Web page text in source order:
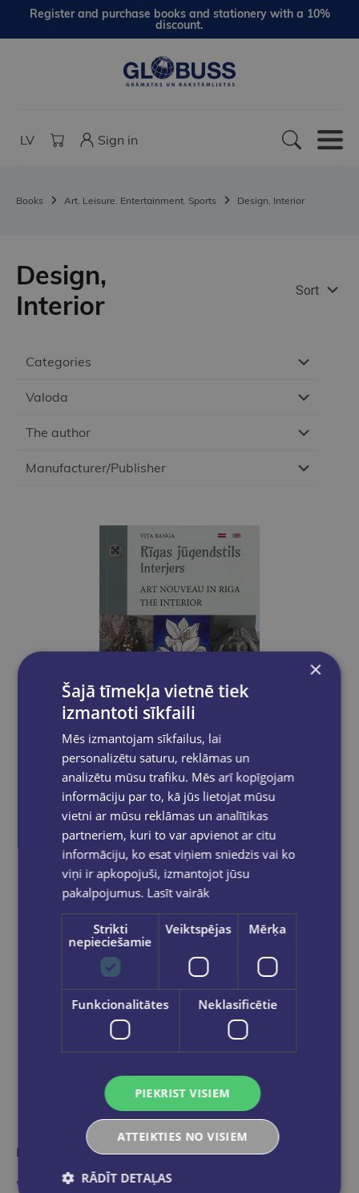
Register and purchase books and stationery with a 10%
discount.
LV Sign in
Books Art. Leisure. Entertainment. Sports Design, Interior
Categories
Valoda
The author
Manufacturer/Publisher
Design,
Interior
Sort
Rīgas jūgendstils Interjers
€15.95
Add to cart
More than a bookstore
"Globuss" is an ideal stop in the world of books for
×
Šajā tīmekļa vietnē tiek
izmantoti sīkfaili
Mēs izmantojam sīkfailus, lai
personalizētu saturu, reklāmas un
analizētu mūsu trafiku. Mēs arī kopīgojam
informāciju par to, kā jūs lietojat mūsu
vietni ar mūsu reklāmas un analītikas
partneriem, kuri to var apvienot ar citu
informāciju, ko esat viņiem sniedzis vai ko
viņi ir apkopojuši, izmantojot jūsu
pakalpojumus. Lasīt vairāk
Strikti
nepieciešamie
Veiktspējas Mērķa
Funkcionalitātes Neklasificētie
PIEKRIST VISIEM
ATTEIKTIES NO VISIEM
RĀDĪT DETAĻAS